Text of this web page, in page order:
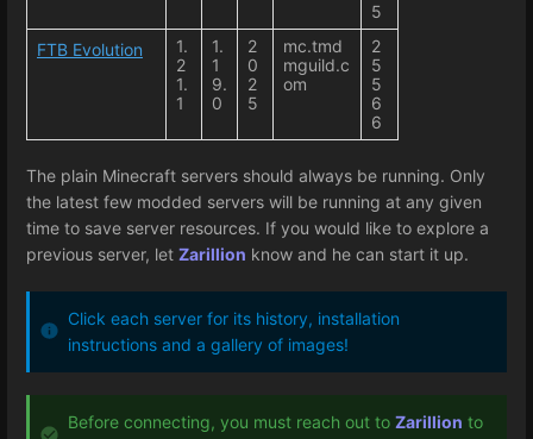
5
FTB Evolution
1.
2
1.
1
1.
1
9.
0
2
0
2
5
mc.tmd
mguild.c
om
2
5
5
6
6
The plain Minecraft servers should always be running. Only
the latest few modded servers will be running at any given
time to save server resources. If you would like to explore a
previous server, let Zarillion know and he can start it up.
Click each server for its history, installation
instructions and a gallery of images!
Before connecting, you must reach out to Zarillion to